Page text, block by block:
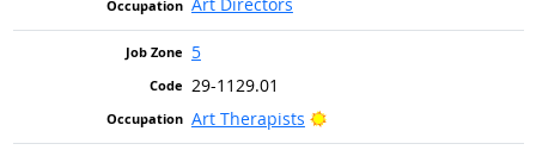
5
29-1129.01
Art Therapists
Bright Outlook